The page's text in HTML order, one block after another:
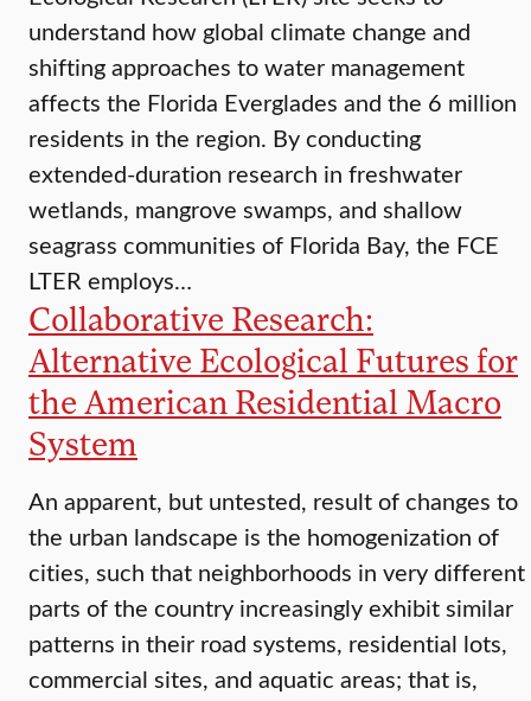
understand how global climate change and
shifting approaches to water management
affects the Florida Everglades and the 6 million
residents in the region. By conducting
extended-duration research in freshwater
wetlands, mangrove swamps, and shallow
seagrass communities of Florida Bay, the FCE
LTER employs…
Collaborative Research:
Alternative Ecological Futures for
the American Residential Macro
System
An apparent, but untested, result of changes to
the urban landscape is the homogenization of
cities, such that neighborhoods in very different
parts of the country increasingly exhibit similar
patterns in their road systems, residential lots,
commercial sites, and aquatic areas; that is,